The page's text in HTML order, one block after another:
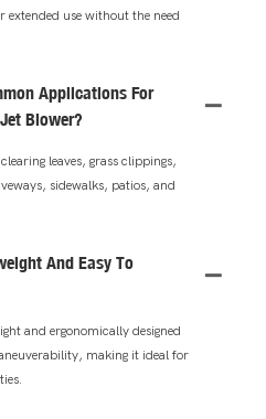
extended use without the need
Applications For
Blower?
leaves, grass clippings,
sidewalks, patios, and
And Easy To
and ergonomically designed
making it ideal for